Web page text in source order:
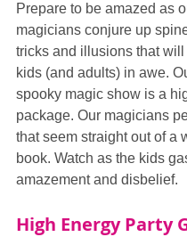
Prepare to be amazed as
magicians conjure up
tricks and illusions that
kids (and adults) in awe.
spooky magic show is a
package. Our magicians
that seem straight out of a
book. Watch as the kids
amazement and disbelief.
High Energy Party